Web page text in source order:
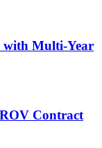
with Multi-Year
Contract